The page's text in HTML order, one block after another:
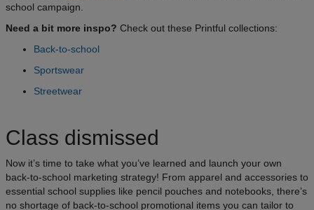
school campaign.
Need a bit more inspo? Check out these Printful collections:
Back-to-school
Sportswear
Streetwear
Class dismissed
Now it’s time to take what you’ve learned and launch your own
back-to-school marketing strategy! From apparel and accessories to
essential school supplies like pencil pouches and notebooks, there’s
no shortage of back-to-school promotional items you can tailor to